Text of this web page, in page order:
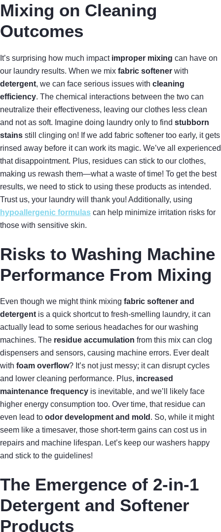
Mixing on Cleaning
Outcomes
It’s surprising how much impact improper mixing can have on
our laundry results. When we mix fabric softener with
detergent, we can face serious issues with cleaning
efficiency. The chemical interactions between the two can
neutralize their effectiveness, leaving our clothes less clean
and not as soft. Imagine doing laundry only to find stubborn
stains still clinging on! If we add fabric softener too early, it gets
rinsed away before it can work its magic. We’ve all experienced
that disappointment. Plus, residues can stick to our clothes,
making us rewash them—what a waste of time! To get the best
results, we need to stick to using these products as intended.
Trust us, your laundry will thank you! Additionally, using
hypoallergenic formulas can help minimize irritation risks for
those with sensitive skin.
Risks to Washing Machine
Performance From Mixing
Even though we might think mixing fabric softener and
detergentis a quick shortcut to fresh-smelling laundry, it can
actually lead to some serious headaches for our washing
machines. The residue accumulation from this mix can clog
dispensers and sensors, causing machine errors. Ever dealt
with foam overflow? It’s not just messy; it can disrupt cycles
and lower cleaning performance. Plus, increased
maintenance frequency is inevitable, and we’ll likely face
higher energy consumption too. Over time, that residue can
even lead to odor development and mold . So, while it might
seem like a timesaver, those short-term gains can cost us in
repairs and machine lifespan. Let’s keep our washers happy
and stick to the guidelines!
The Emergence of 2-in-1
Detergent and Softener
Products